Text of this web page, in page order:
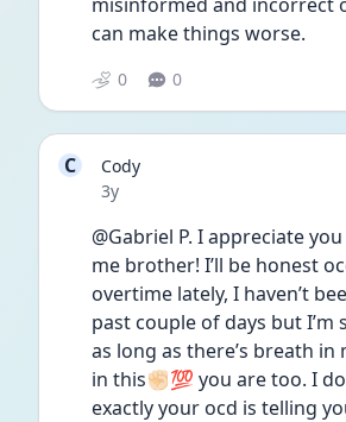
can make things worse.
0 0
C
Cody
Date posted
3y
@Gabriel P. I appreciate
me brother! I’ll be honest
overtime lately, I haven’t
past couple of days but
as long as there’s breath in
in this✊🏻💯 you are too. I
exactly your ocd is telling